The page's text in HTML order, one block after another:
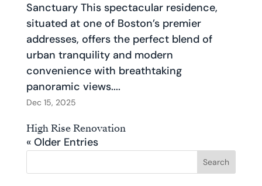
High Rise Renovation
Dec 15, 2025
Sanctuary This spectacular residence,
situated at one of Boston’s premier
addresses, offers the perfect blend of
urban tranquility and modern
convenience with breathtaking
panoramic views....
« Older Entries
Search